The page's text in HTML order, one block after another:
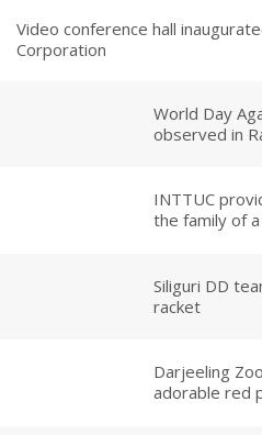
Video conference hall
Corporation
World Day
observed in
INTTUC
the family of
Siliguri DD
racket
Darjeeling
adorable red